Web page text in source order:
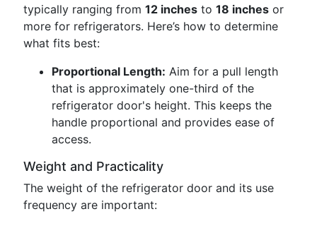
typically ranging from 12 inches to 18 inches or
more for refrigerators. Here’s how to determine
what fits best:
Proportional Length: Aim for a pull length
that is approximately one-third of the
refrigerator door's height. This keeps the
handle proportional and provides ease of
access.
Weight and Practicality
The weight of the refrigerator door and its use
frequency are important: